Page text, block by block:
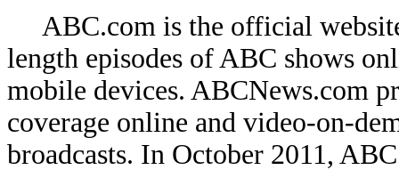
ABC.com is the official
length episodes of ABC shows
mobile devices. ABCNews.com
coverage online and video-on-
broadcasts. In October 2011,